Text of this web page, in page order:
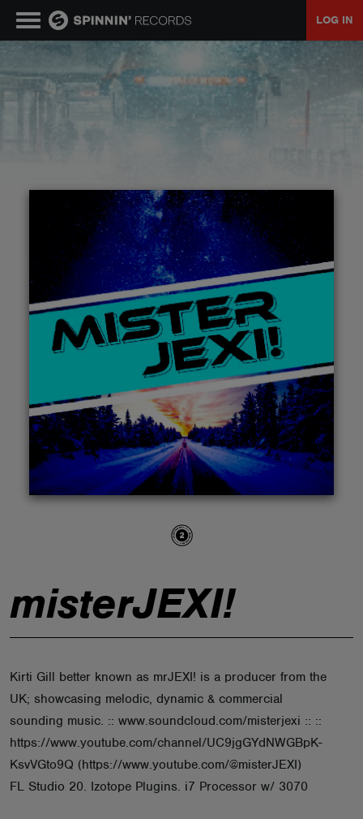
LOG IN
misterJEXI!
Kirti Gill better known as mrJEXI! is a producer from the
UK; showcasing melodic, dynamic & commercial
sounding music. :: www.soundcloud.com/misterjexi :: ::
https://www.youtube.com/channel/UC9jgGYdNWGBpK-
KsvVGto9Q (https://www.youtube.com/@misterJEXI)
FL Studio 20. Izotope Plugins. i7 Processor w/ 3070
NEWS
TALENT POOL
EVENTS
CONTESTS